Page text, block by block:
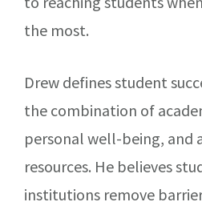
the most.
Drew defines student
the combination of
personal well-being, and
resources. He believes
institutions remove